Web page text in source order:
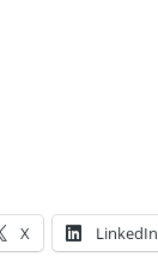
X LinkedIn